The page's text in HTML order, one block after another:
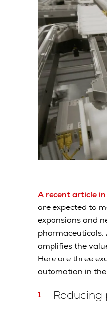
A recent article
are expected to
expansions and
amplifies the
Here are three
automation in